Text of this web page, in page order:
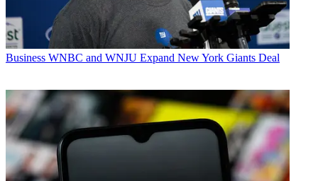
Business WNBC and WNJU Expand New York Giants Deal